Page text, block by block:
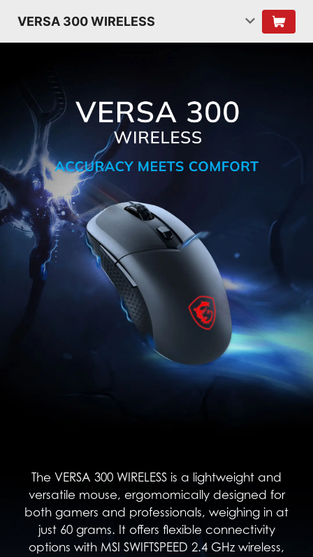
VERSA 300 WIRELESS
The VERSA 300 WIRELESS is a lightweight and
versatile mouse, ergomomically designed for
both gamers and professionals, weighing in at
just 60 grams. It offers flexible connectivity
options with MSI SWIFTSPEED 2.4 GHz wireless,